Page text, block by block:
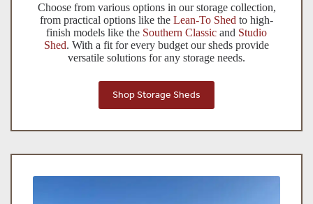
Choose from various options in our storage collection,
from practical options like the Lean-To Shed to high-
finish models like the Southern Classic and Studio
Shed. With a fit for every budget our sheds provide
versatile solutions for any storage needs.
Shop Storage Sheds